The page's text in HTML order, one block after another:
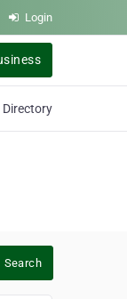
Login
Directory
Search